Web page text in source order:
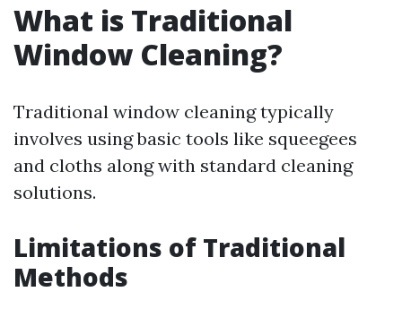
What is Traditional
Window Cleaning?
Traditional window cleaning typically
involves using basic tools like squeegees
and cloths along with standard cleaning
solutions.
Limitations of Traditional
Methods